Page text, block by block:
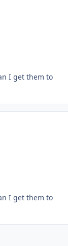
I get them to
I get them to